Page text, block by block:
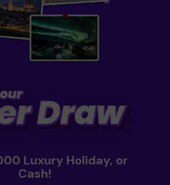
Luxury Holiday, or
Cash!